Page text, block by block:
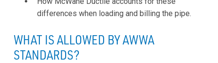
differences when loading and billing the pipe.
WHAT IS ALLOWED BY AWWA
STANDARDS?